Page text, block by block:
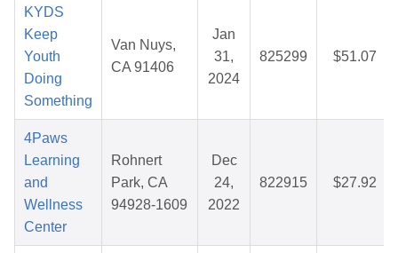
KYDS
Keep
Youth
Doing
Something
Van Nuys,
CA 91406
Jan
31,
2024
825299 $51.07
4Paws
Learning
and
Wellness
Center
Rohnert
Park, CA
94928-1609
Dec
24,
2022
822915 $27.92